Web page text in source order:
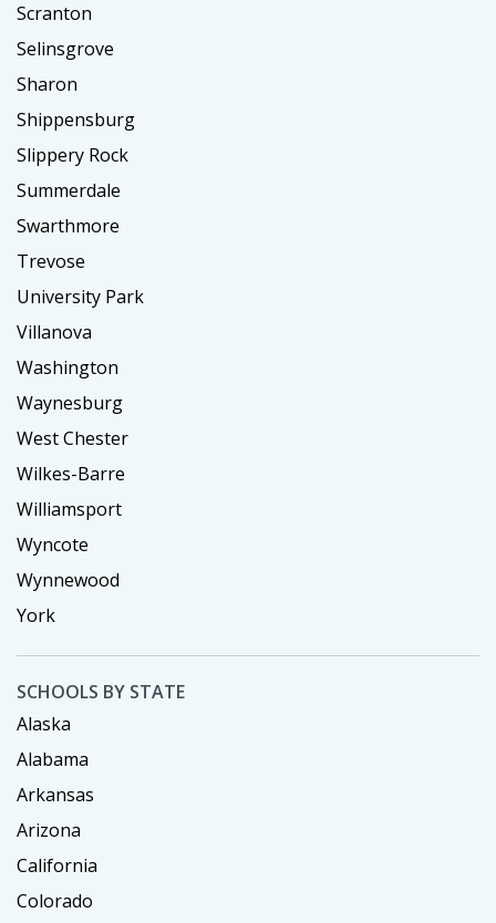
Scranton
Selinsgrove
Sharon
Shippensburg
Slippery Rock
Summerdale
Swarthmore
Trevose
University Park
Villanova
Washington
Waynesburg
West Chester
Wilkes-Barre
Williamsport
Wyncote
Wynnewood
York
SCHOOLS BY STATE
Alaska
Alabama
Arkansas
Arizona
California
Colorado